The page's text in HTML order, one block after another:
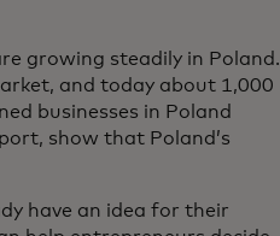
growing steadily in Poland.
and today about 1,000
businesses in Poland
show that Poland’s
have an idea for their